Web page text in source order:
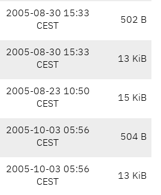
2005-08-30 15:33
CEST
502 B
2005-08-30 15:33
CEST
13 KiB
2005-08-23 10:50
CEST
15 KiB
2005-10-03 05:56
CEST
504 B
2005-10-03 05:56
CEST
13 KiB